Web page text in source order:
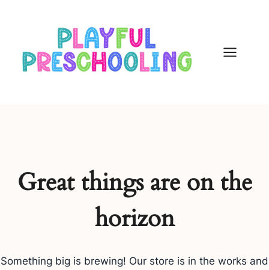
Great things are on the
horizon
Something big is brewing! Our store is in the works and